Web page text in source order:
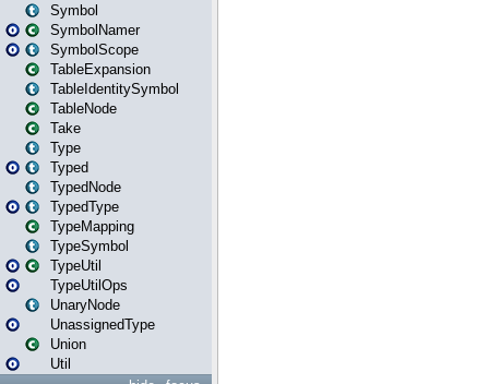
Symbol
SymbolNamer
SymbolScope
TableExpansion
TableIdentitySymbol
TableNode
Take
Type
Typed
TypedNode
TypedType
TypeMapping
TypeSymbol
TypeUtil
TypeUtilOps
UnaryNode
UnassignedType
Union
Util